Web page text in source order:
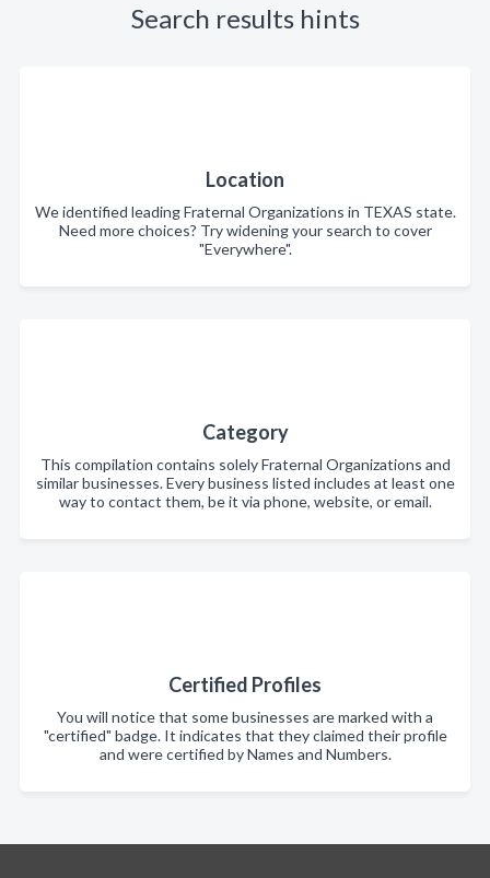
Search results hints
Location
We identified leading Fraternal Organizations in TEXAS state.
Need more choices? Try widening your search to cover
"Everywhere".
Category
This compilation contains solely Fraternal Organizations and
similar businesses. Every business listed includes at least one
way to contact them, be it via phone, website, or email.
Certified Profiles
You will notice that some businesses are marked with a
"certified" badge. It indicates that they claimed their profile
and were certified by Names and Numbers.